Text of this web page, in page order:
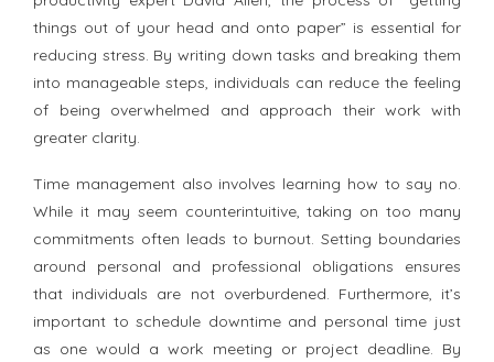
things out of your head and onto paper” is essential for
reducing stress. By writing down tasks and breaking them
into manageable steps, individuals can reduce the feeling
of being overwhelmed and approach their work with
greater clarity.
Time management also involves learning how to say no.
While it may seem counterintuitive, taking on too many
commitments often leads to burnout. Setting boundaries
around personal and professional obligations ensures
that individuals are not overburdened. Furthermore, it’s
important to schedule downtime and personal time just
as one would a work meeting or project deadline. By